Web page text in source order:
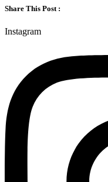
Share This Post :
Instagram